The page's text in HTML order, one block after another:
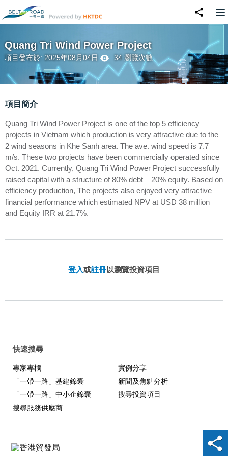
Quang Tri Wind Power Project
項目發布於: 2025年08月04日 34 瀏覽次數
項目簡介
Quang Tri Wind Power Project is one of the top 5 efficiency
projects in Vietnam which production is very attractive due to the
2 wind seasons in Khe Sanh area. The ave. wind speed is 7.7
m/s. These two projects have been commercially operated since
Oct. 2021. Currently, Quang Tri Wind Power Project successfully
raised capital with a structure of 80% debt – 20% equity. Based on
efficiency production, The projects also enjoyed very attractive
financial performance which estimated NPV at USD 38 million
and Equity IRR at 21.7%.
登入或註冊以瀏覽投資項目
快速搜尋
專家專欄
實例分享
「一帶一路」基建錦囊
新聞及焦點分析
「一帶一路」中小企錦囊
搜尋投資項目
搜尋服務供應商